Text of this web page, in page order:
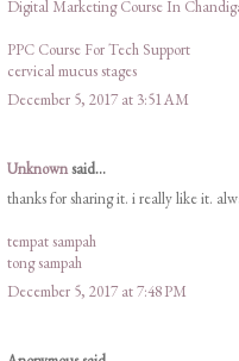
Digital Marketing Course In
PPC Course For Tech Support
cervical mucus stages
December 5, 2017 at 3:51 AM
Unknownsaid...
thanks for sharing it. i really like it.
tempat sampah
tong sampah
December 5, 2017 at 7:48 PM